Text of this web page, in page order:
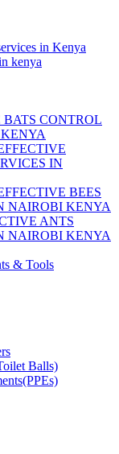
in Kenya
kenya
CONTROL
IN
BEES
NAIROBI KENYA
ANTS
NAIROBI KENYA
& Tools
Balls)